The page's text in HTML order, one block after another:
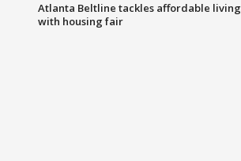
Atlanta Beltline tackles affordable living
with housing fair